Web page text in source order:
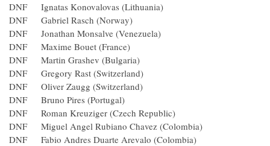
DNF Ignatas Konovalovas (Lithuania)
DNF Gabriel Rasch (Norway)
DNF Jonathan Monsalve (Venezuela)
DNF Maxime Bouet (France)
DNF Martin Grashev (Bulgaria)
DNF Gregory Rast (Switzerland)
DNF Oliver Zaugg (Switzerland)
DNF Bruno Pires (Portugal)
DNF Roman Kreuziger (Czech Republic)
DNF Miguel Angel Rubiano Chavez (Colombia)
DNF Fabio Andres Duarte Arevalo (Colombia)